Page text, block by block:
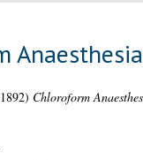
Anaesthesia
Chloroform